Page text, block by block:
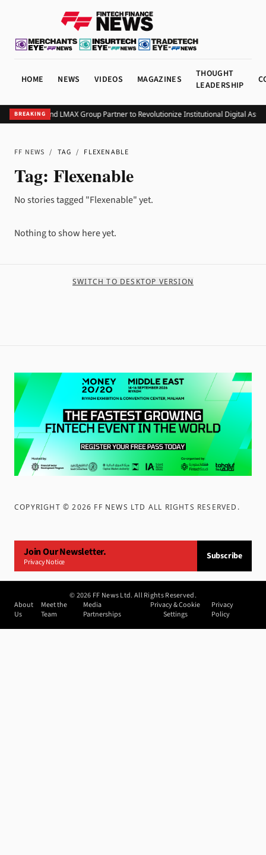
HOME NEWS VIDEOS MAGAZINES
THOUGHT
LEADERSHIP
BREAKING
Monavate and LMAX Group Partner to Revolutionize Institutional Digital
FF NEWS / TAG / FLEXENABLE
Tag: Flexenable
No stories tagged "Flexenable" yet.
Nothing to show here yet.
SWITCH TO DESKTOP VERSION
COPYRIGHT ©2026 FF NEWS LTD ALL RIGHTS RESERVED .
Join Our Newsletter.
Privacy Notice
Subscribe
©2026 FF News Ltd. All Rights Reserved.
About
Us
Meet the
Team
Media
Partnerships
Privacy & Cookie
Settings
Privacy
Policy